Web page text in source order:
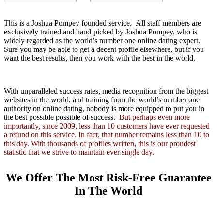
This is a Joshua Pompey founded service. All staff members are
exclusively trained and hand-picked by Joshua Pompey, who is
widely regarded as the world’s number one online dating expert.
Sure you may be able to get a decent profile elsewhere, but if you
want the best results, then you work with the best in the world.
With unparalleled success rates, media recognition from the biggest
websites in the world, and training from the world’s number one
authority on online dating, nobody is more equipped to put you in
the best possible possible of success. But perhaps even more
importantly, since 2009, less than 10 customers have ever requested
a refund on this service. In fact, that number remains less than 10 to
this day. With thousands of profiles written, this is our proudest
statistic that we strive to maintain ever single day.
We Offer The Most Risk-Free Guarantee
In The World